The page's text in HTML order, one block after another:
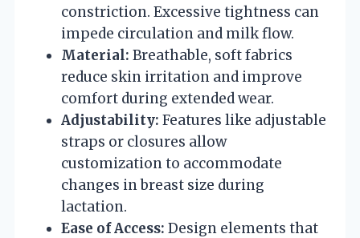
constriction. Excessive tightness can
impede circulation and milk flow.
Material: Breathable, soft fabrics
reduce skin irritation and improve
comfort during extended wear.
Adjustability: Features like adjustable
straps or closures allow
customization to accommodate
changes in breast size during
lactation.
Ease of Access: Design elements that